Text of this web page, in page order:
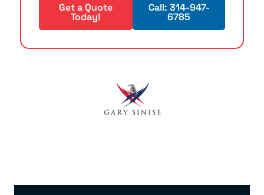
Get a Quote
Today!
Call: 314-947-
6785